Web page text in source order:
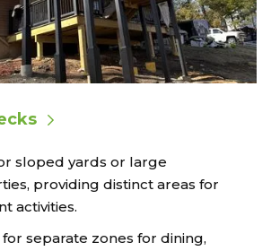
sloped yards or large
providing distinct areas for
activities.
separate zones for dining,